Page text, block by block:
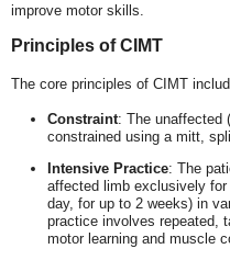
improve motor skills.
Principles of CIMT
The core principles of CIMT
Constraint: The unaffected
constrained using a mitt,
Intensive Practice: The
affected limb exclusively
day, for up to 2 weeks) in
practice involves repeated,
motor learning and muscle